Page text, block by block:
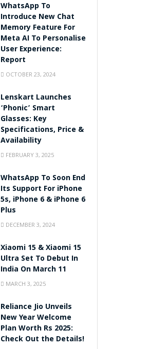
WhatsApp To
Introduce New Chat
Memory Feature For
Meta AI To Personalise
User Experience:
Report
OCTOBER 23, 2024
Lenskart Launches
‘Phonic’ Smart
Glasses: Key
Specifications, Price &
Availability
FEBRUARY 3, 2025
WhatsApp To Soon End
Its Support For iPhone
5s, iPhone 6 & iPhone 6
Plus
DECEMBER 3, 2024
Xiaomi 15 & Xiaomi 15
Ultra Set To Debut In
India On March 11
MARCH 3, 2025
Reliance Jio Unveils
New Year Welcome
Plan Worth Rs 2025:
Check Out the Details!